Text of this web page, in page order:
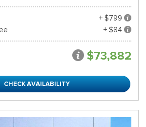
+ $799
+ $84
$73,882
CHECK AVAILABILITY